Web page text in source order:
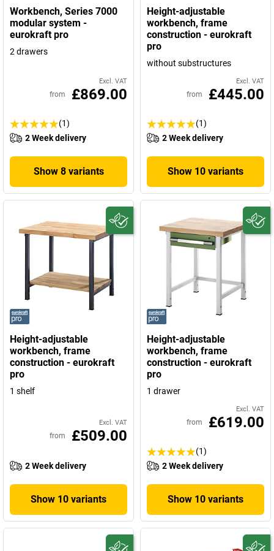
Workbench, Series 7000
modular system -
eurokraft pro
2 drawers
Excl. VAT
from £869.00
(1)
2 Week delivery
Show 8 variants
Height-adjustable
workbench, frame
construction - eurokraft
pro
without substructures
Excl. VAT
from £445.00
(1)
2 Week delivery
Show 10 variants
Height-adjustable
workbench, frame
construction - eurokraft
pro
1 shelf
Excl. VAT
from £509.00
2 Week delivery
Show 10 variants
Height-adjustable
workbench, frame
construction - eurokraft
pro
1 drawer
Excl. VAT
from £619.00
(1)
2 Week delivery
Show 10 variants